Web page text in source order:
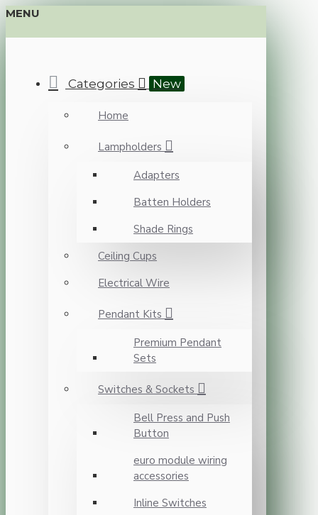
MENU
Categories New
Home
Lampholders
Adapters
Batten Holders
Shade Rings
Ceiling Cups
Electrical Wire
Pendant Kits
Premium Pendant
Sets
Switches & Sockets
Bell Press and Push
Button
euro module wiring
accessories
Inline Switches